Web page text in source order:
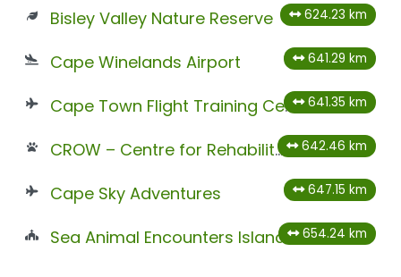
Bisley Valley Nature Reserve 624.23 km
Cape Winelands Airport 641.29 km
Cape Town Flight Training Centre 641.35 km
CROW – Centre for Rehabilitation of Wildlife 642.46 km
Cape Sky Adventures 647.15 km
Sea Animal Encounters Island 654.24 km